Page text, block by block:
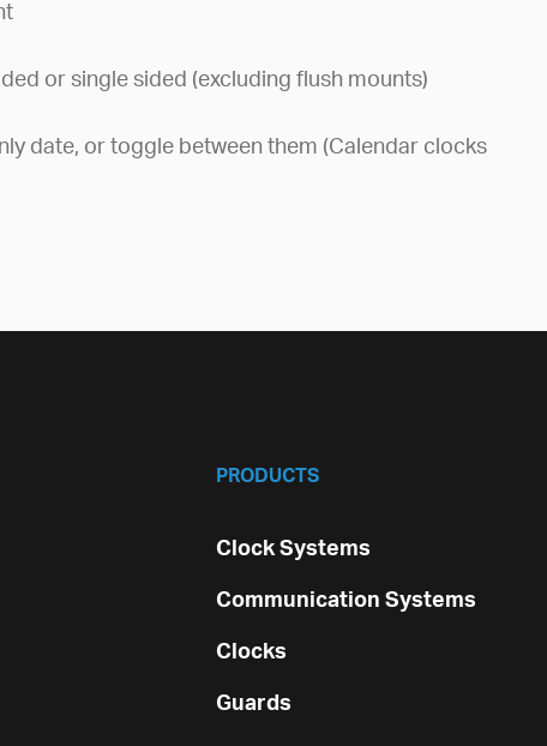
or single sided (excluding flush mounts)
date, or toggle between them (Calendar clocks
PRODUCTS
Clock Systems
Communication Systems
Clocks
Guards